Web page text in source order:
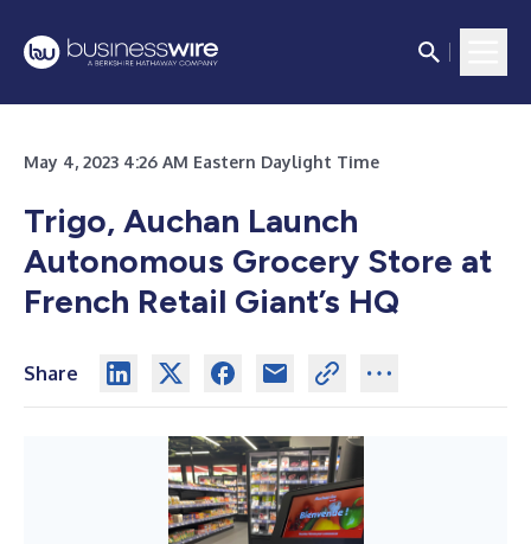
May 4, 2023 4:26 AM Eastern Daylight Time
Trigo, Auchan Launch
Autonomous Grocery Store at
French Retail Giant’s HQ
Share